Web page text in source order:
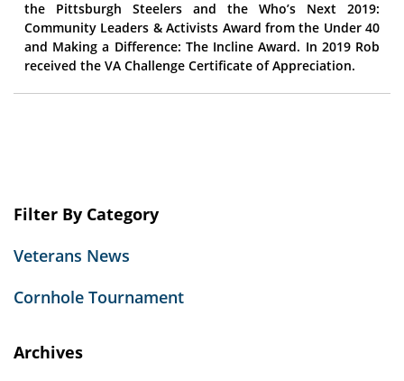
the Pittsburgh Steelers and the Who’s Next 2019:
Community Leaders & Activists Award from the Under 40
and Making a Difference: The Incline Award. In 2019 Rob
received the VA Challenge Certificate of Appreciation.
Filter By Category
Veterans News
Cornhole Tournament
Archives